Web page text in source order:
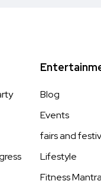
Blog
Events
fairs and
Lifestyle
Fitness Mantra